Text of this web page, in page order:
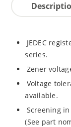
JEDEC
series.
Zener
Voltage
available.
Screening
(See part